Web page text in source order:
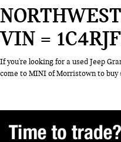
VIN =
If you're looking for a used Jeep
come to MINI of Morristown to buy